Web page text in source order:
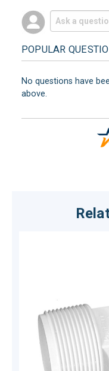
POPULAR
No questions have
above.